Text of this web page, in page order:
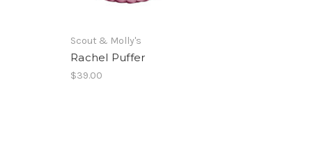
Scout & Molly's
Rachel Puffer
$39.00